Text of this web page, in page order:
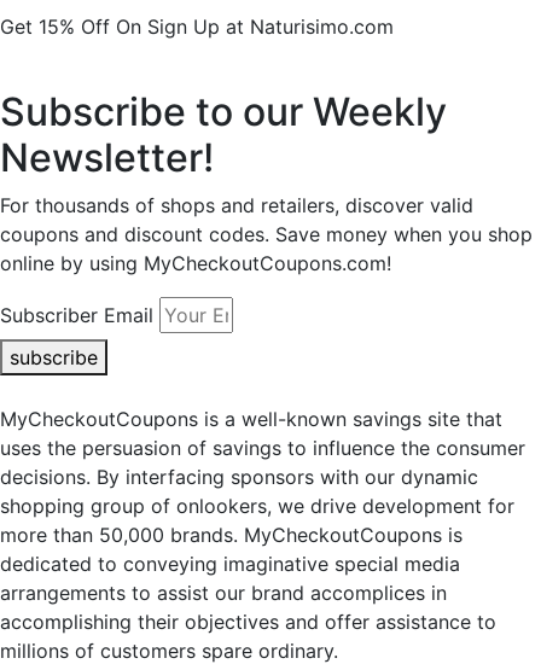
Get 15% Off On Sign Up at Naturisimo.com
Subscribe to our Weekly
Newsletter!
For thousands of shops and retailers, discover valid
coupons and discount codes. Save money when you shop
online by using MyCheckoutCoupons.com!
Subscriber Email
subscribe
MyCheckoutCoupons is a well-known savings site that
uses the persuasion of savings to influence the consumer
decisions. By interfacing sponsors with our dynamic
shopping group of onlookers, we drive development for
more than 50,000 brands. MyCheckoutCoupons is
dedicated to conveying imaginative special media
arrangements to assist our brand accomplices in
accomplishing their objectives and offer assistance to
millions of customers spare ordinary.